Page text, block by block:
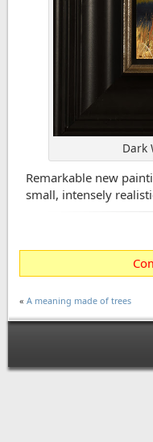
Dark
Remarkable new
small, intensely
«A meaning made of trees